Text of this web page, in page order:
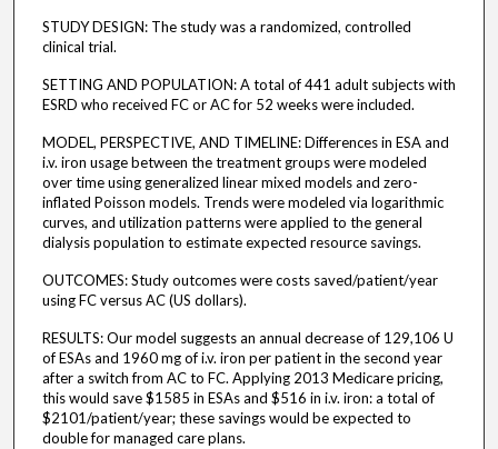
STUDY DESIGN: The study was a randomized, controlled
clinical trial.
SETTING AND POPULATION: A total of 441 adult subjects with
ESRD who received FC or AC for 52 weeks were included.
MODEL, PERSPECTIVE, AND TIMELINE: Differences in ESA and
i.v. iron usage between the treatment groups were modeled
over time using generalized linear mixed models and zero-
inflated Poisson models. Trends were modeled via logarithmic
curves, and utilization patterns were applied to the general
dialysis population to estimate expected resource savings.
OUTCOMES: Study outcomes were costs saved/patient/year
using FC versus AC (US dollars).
RESULTS: Our model suggests an annual decrease of 129,106 U
of ESAs and 1960 mg of i.v. iron per patient in the second year
after a switch from AC to FC. Applying 2013 Medicare pricing,
this would save $1585 in ESAs and $516 in i.v. iron: a total of
$2101/patient/year; these savings would be expected to
double for managed care plans.